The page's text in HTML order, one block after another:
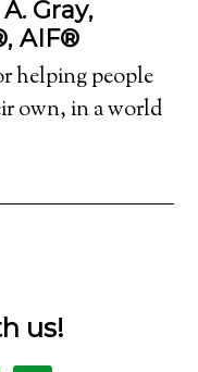
Gray,
AIF®
helping people
own, in a world
us!